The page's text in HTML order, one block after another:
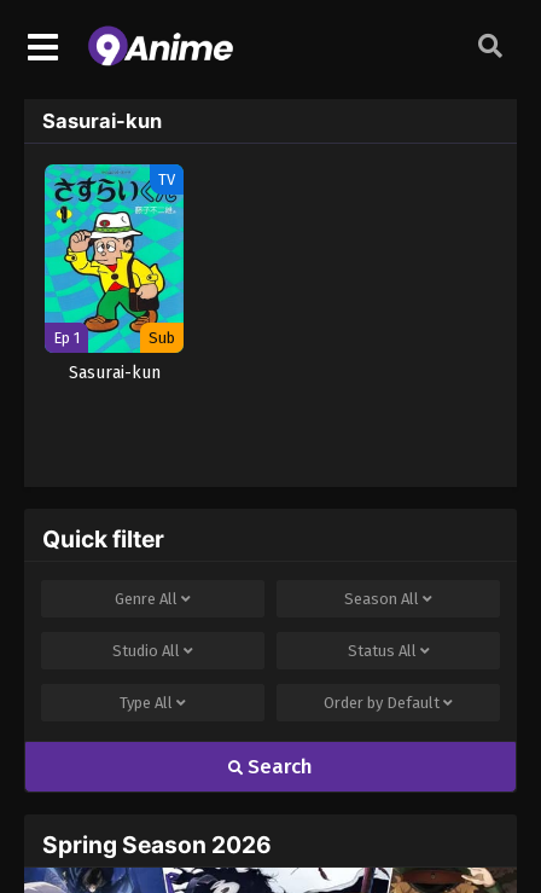
Sasurai-kun
TV
Ep 1 Sub
Sasurai-kun
Quick filter
Genre All Season All
Studio All Status All
Type All Order by Default
Search
Spring Season 2026